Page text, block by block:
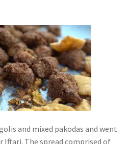
and mixed pakodas and went
The spread comprised of